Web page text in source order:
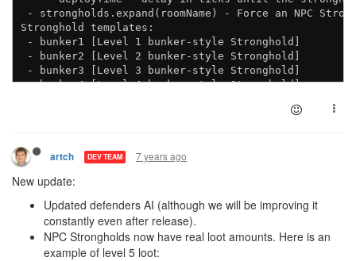
- strongholds.expand(roomName) - Force an NPC
Stronghold templates:
- bunker1 [Level 1 bunker-style Stronghold]
- bunker2 [Level 2 bunker-style Stronghold]
- bunker3 [Level 3 bunker-style Stronghold]
- bunker4 [Level 4 bunker-style Stronghold]
artch DEV TEAM 7 years ago
New update:
Updated defenders AI (although we will be improving it
constantly even after release).
NPC Strongholds now have real loot amounts. Here is an
example of level 5 loot: